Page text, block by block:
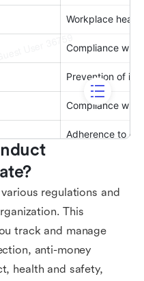
regulations and
This
track and manage
anti-money
health and safety,